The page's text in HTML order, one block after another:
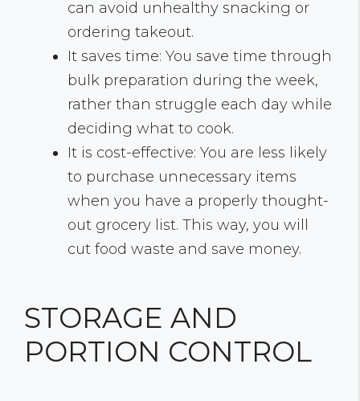
can avoid unhealthy snacking or
ordering takeout.
It saves time: You save time through
bulk preparation during the week,
rather than struggle each day while
deciding what to cook.
It is cost-effective: You are less likely
to purchase unnecessary items
when you have a properly thought-
out grocery list. This way, you will
cut food waste and save money.
STORAGE AND
PORTION CONTROL